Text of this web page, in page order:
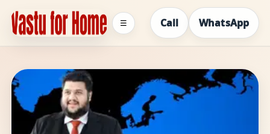
Call WhatsApp
☰